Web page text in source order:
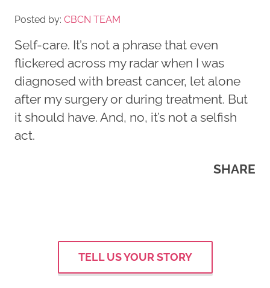
Posted by: CBCN TEAM
Self-care. It’s not a phrase that even
flickered across my radar when I was
diagnosed with breast cancer, let alone
after my surgery or during treatment. But
it should have. And, no, it’s not a selfish
act.
SHARE
TELL US YOUR STORY